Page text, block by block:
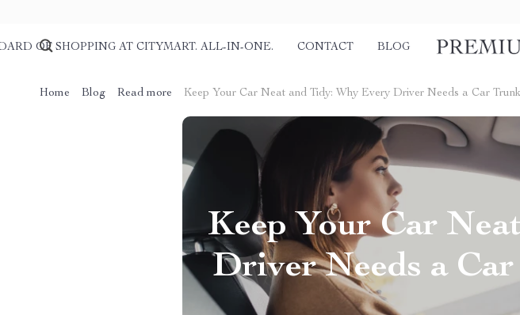
OF SHOPPING AT CITYMART. ALL-IN-ONE. CONTACT BLOG
Home Blog Read more Keep Your Car Neat and Tidy: Why Every Driver Needs a Car
Keep Your Car
Driver Needs a